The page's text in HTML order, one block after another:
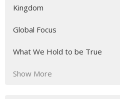
Kingdom
Global Focus
What We Hold to be True
Show More